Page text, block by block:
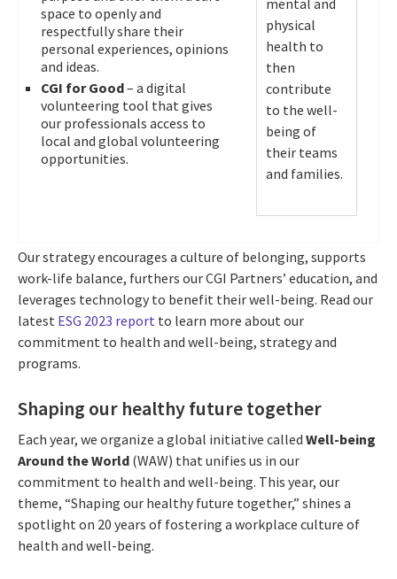
space to openly and
respectfully share their
personal experiences, opinions
and ideas.
CGI for Good– a digital
volunteering tool that gives
our professionals access to
local and global volunteering
opportunities.
mental and
physical
health to
then
contribute
to the well-
being of
their teams
and families.
Our strategy encourages a culture of belonging, supports
work-life balance, furthers our CGI Partners’ education, and
leverages technology to benefit their well-being. Read our
latest ESG 2023 report to learn more about our
commitment to health and well-being, strategy and
programs.
Shaping our healthy future together
Each year, we organize a global initiative called Well-being
Around the World (WAW) that unifies us in our
commitment to health and well-being. This year, our
theme, “Shaping our healthy future together,” shines a
spotlight on 20 years of fostering a workplace culture of
health and well-being.